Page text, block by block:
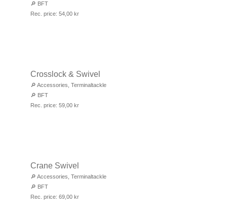
🔎 BFT
Rec. price: 54,00 kr
Crosslock & Swivel
🔎 Accessories Terminaltackle
🔎 BFT
Rec. price: 59,00 kr
Crane Swivel
🔎 Accessories Terminaltackle
🔎 BFT
Rec. price: 69,00 kr